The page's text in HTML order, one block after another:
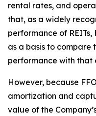
rental rates, and
that, as a widely
performance of REITs,
as a basis to compare
performance with that
However, because
amortization and
value of the